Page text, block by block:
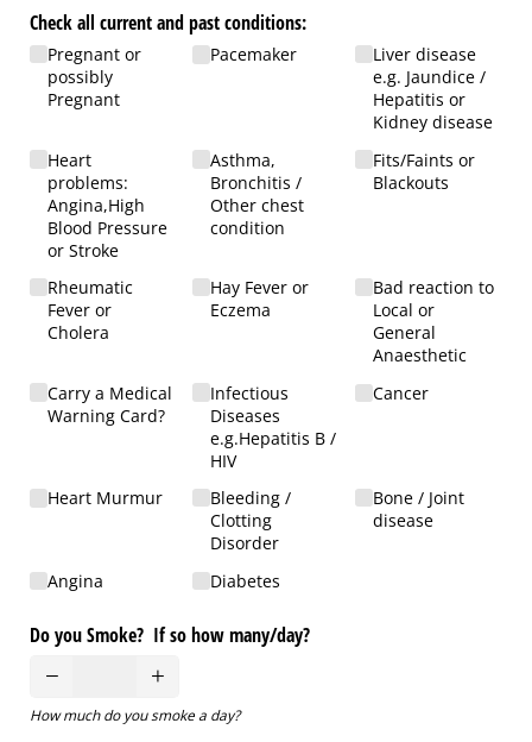
Check all current and past conditions:
Pregnant or
possibly
Pregnant
Heart
problems:
Angina,High
Blood Pressure
or Stroke
Rheumatic
Fever or
Cholera
Carry a Medical
Warning Card?
Heart Murmur
Angina
Pacemaker
Asthma,
Bronchitis /​
Other chest
condition
Hay Fever or
Eczema
Infectious
Diseases
e.g.Hepatitis B /​
HIV
Bleeding /​
Clotting
Disorder
Diabetes
Liver disease
e.g. Jaundice /​
Hepatitis or
Kidney disease
Fits/​Faints or
Blackouts
Bad reaction to
Local or
General
Anaesthetic
Cancer
Bone /​ Joint
disease
Do you Smoke? If so how many/​day?
How much do you smoke a day?